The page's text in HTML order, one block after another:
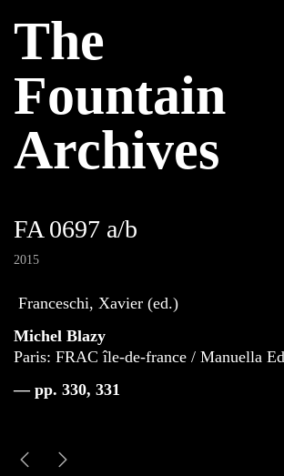
The
Fountain
Archives
FA 0697 a/b
2015
Franceschi, Xavier (ed.)
Michel Blazy
Paris: FRAC île-de-france / Manuella
— pp. 330, 331